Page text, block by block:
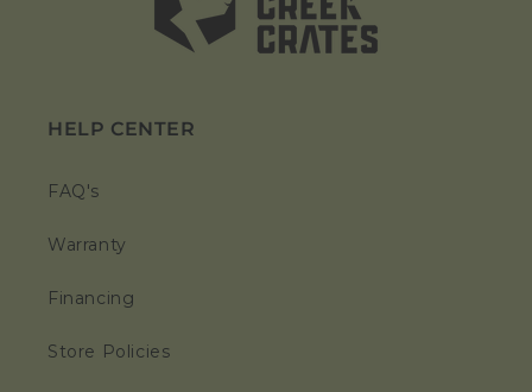
HELP CENTER
FAQ's
Warranty
Financing
Store Policies